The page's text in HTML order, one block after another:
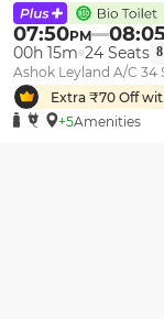
07:50PM
00h 15m 24 Seats 8
Ashok Leyland A/C 34
Extra ₹70 Off
+5Amenities